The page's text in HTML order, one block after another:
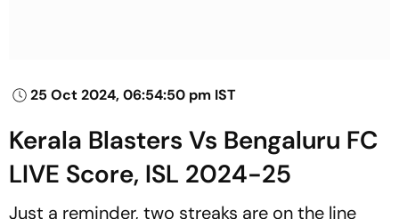
25 Oct 2024, 06:54:50 pm IST
Kerala Blasters Vs Bengaluru FC
LIVE Score, ISL 2024-25
Just a reminder, two streaks are on the line